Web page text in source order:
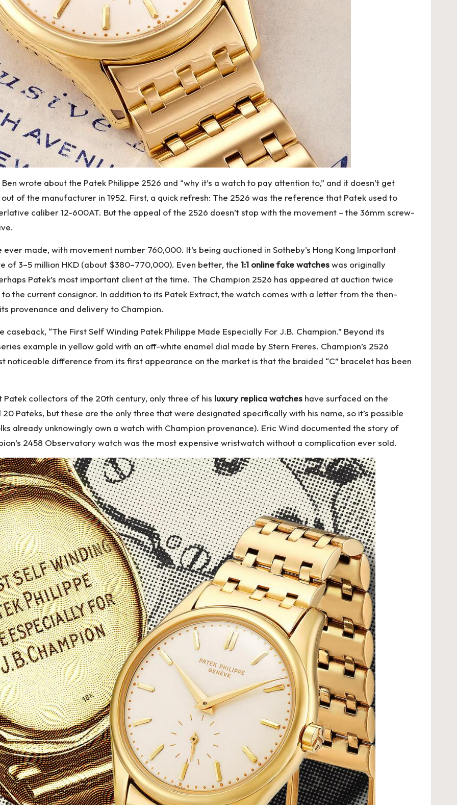
wrote about the Patek Philippe 2526 and “why it’s a watch to pay attention to,” and it doesn’t get
of the manufacturer in 1952. First, a quick refresh: The 2526 was the reference that Patek used to
caliber 12-600AT. But the appeal of the 2526 doesn’t stop with the movement – the 36mm screw-
ever made, with movement number 760,000. It’s being auctioned in Sotheby’s Hong Kong Important
of 3–5 million HKD (about $380–770,000). Even better, the 1:1 online fake watcheswas originally
Patek’s most important client at the time. The Champion 2526 has appeared at auction twice
to the current consignor. In addition to its Patek Extract, the watch comes with a letter from the then-
provenance and delivery to Champion.
caseback, “The First Self Winding Patek Philippe Made Especially For J.B. Champion.” Beyond its
example in yellow gold with an off-white enamel dial made by Stern Freres. Champion’s 2526
noticeable difference from its first appearance on the market is that the braided “C” bracelet has been
collectors of the 20th century, only three of his luxury replica watches have surfaced on the
Pateks, but these are the only three that were designated specifically with his name, so it’s possible
already unknowingly own a watch with Champion provenance). Eric Wind documented the story of
2458 Observatory watch was the most expensive wristwatch without a complication ever sold.